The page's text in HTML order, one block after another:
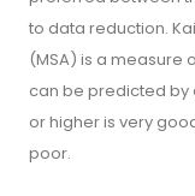
to data reduction.
(MSA) is a measure
can be predicted by
or higher is very
poor.